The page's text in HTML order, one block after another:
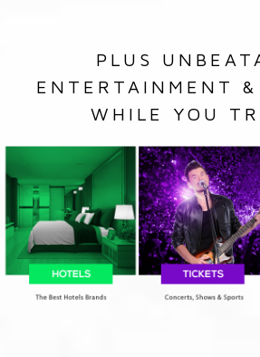
PLUS
ENTERTAINMENT &
WHILE YOU